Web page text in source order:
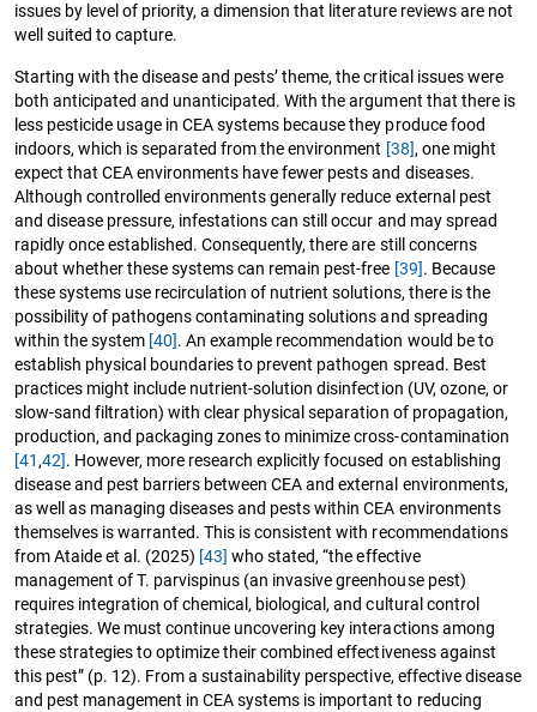
issues by level of priority, a dimension that literature reviews are not
well suited to capture.
Starting with the disease and pests’ theme, the critical issues were
both anticipated and unanticipated. With the argument that there is
less pesticide usage in CEA systems because they produce food
indoors, which is separated from the environment [38], one might
expect that CEA environments have fewer pests and diseases.
Although controlled environments generally reduce external pest
and disease pressure, infestations can still occur and may spread
rapidly once established. Consequently, there are still concerns
about whether these systems can remain pest-free [39]. Because
these systems use recirculation of nutrient solutions, there is the
possibility of pathogens contaminating solutions and spreading
within the system [40]. An example recommendation would be to
establish physical boundaries to prevent pathogen spread. Best
practices might include nutrient-solution disinfection (UV, ozone, or
slow-sand filtration) with clear physical separation of propagation,
production, and packaging zones to minimize cross-contamination
[41,42]. However, more research explicitly focused on establishing
disease and pest barriers between CEA and external environments,
as well as managing diseases and pests within CEA environments
themselves is warranted. This is consistent with recommendations
from Ataide et al. (2025) [43] who stated, “the effective
management of T. parvispinus (an invasive greenhouse pest)
requires integration of chemical, biological, and cultural control
strategies. We must continue uncovering key interactions among
these strategies to optimize their combined effectiveness against
this pest” (p. 12). From a sustainability perspective, effective disease
and pest management in CEA systems is important to reducing